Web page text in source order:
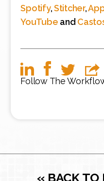
Spotify,Stitcher,
YouTube and
Follow The
« BACK TO